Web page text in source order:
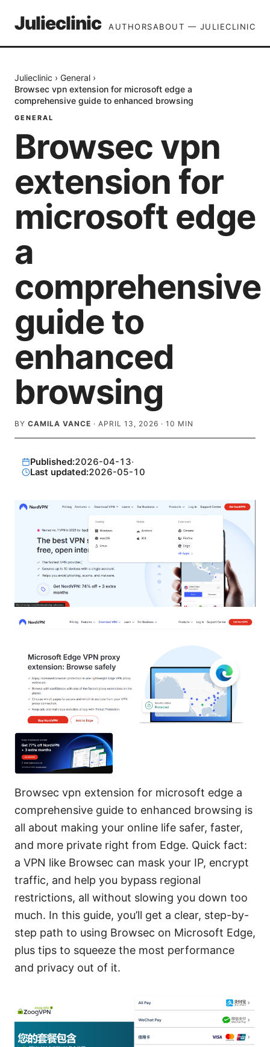
Julieclinic AUTHORSABOUT — JULIECLINIC
Julieclinic › General ›
Browsec vpn extension for microsoft edge a
comprehensive guide to enhanced browsing
GENERAL
Browsec vpn
extension for
microsoft edge
a
comprehensive
guide to
enhanced
browsing
BY CAMILA VANCE · APRIL 13, 2026 · 10 MIN
Published:2026-04-13·
Last updated:2026-05-10
Browsec vpn extension for microsoft edge a
comprehensive guide to enhanced browsing is
all about making your online life safer, faster,
and more private right from Edge. Quick fact:
a VPN like Browsec can mask your IP, encrypt
traffic, and help you bypass regional
restrictions, all without slowing you down too
much. In this guide, you’ll get a clear, step-by-
step path to using Browsec on Microsoft Edge,
plus tips to squeeze the most performance
and privacy out of it.